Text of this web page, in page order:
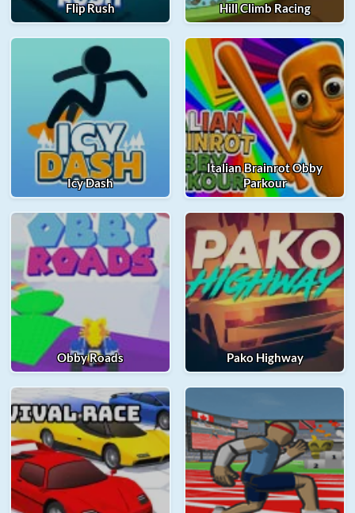
Flip Rush Hill Climb Racing
Icy Dash
Italian Brainrot Obby
Parkour
Obby Roads Pako Highway